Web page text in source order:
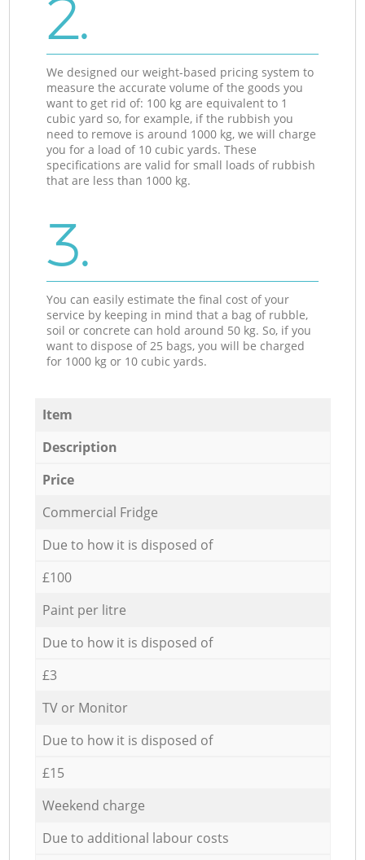
2.
We designed our weight-based pricing system to
measure the accurate volume of the goods you
want to get rid of: 100 kg are equivalent to 1
cubic yard so, for example, if the rubbish you
need to remove is around 1000 kg, we will charge
you for a load of 10 cubic yards. These
specifications are valid for small loads of rubbish
that are less than 1000 kg.
3.
You can easily estimate the final cost of your
service by keeping in mind that a bag of rubble,
soil or concrete can hold around 50 kg. So, if you
want to dispose of 25 bags, you will be charged
for 1000 kg or 10 cubic yards.
Item
Description
Price
Commercial Fridge
Due to how it is disposed of
£100
Paint per litre
Due to how it is disposed of
£3
TV or Monitor
Due to how it is disposed of
£15
Weekend charge
Due to additional labour costs